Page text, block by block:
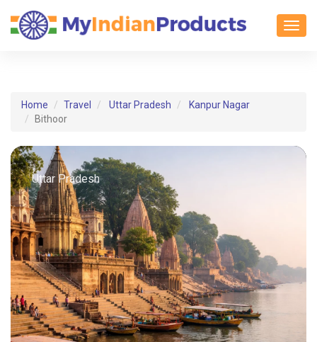
Home Travel Uttar Pradesh
Kanpur Nagar
Bithoor
Uttar Pradesh